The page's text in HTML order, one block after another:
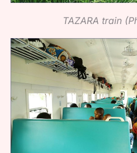
TAZARA train